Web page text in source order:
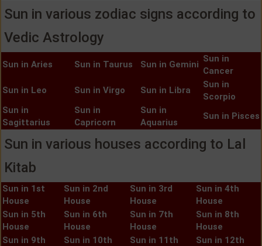
Sun in various zodiac signs according to
Vedic Astrology
Sun in Aries Sun in Taurus Sun in Gemini
Sun in
Cancer
Sun in Leo
Sun in Virgo Sun in Libra
Sun in
Scorpio
Sun in
Sagittarius
Sun in
Capricorn
Sun in
Aquarius
Sun in Pisces
Sun in various houses according to Lal
Kitab
Sun in 1st
House
Sun in 2nd
House
Sun in 3rd
House
Sun in 4th
House
Sun in 5th
House
Sun in 6th
House
Sun in 7th
House
Sun in 8th
House
Sun in 9th
Sun in 10th
Sun in 11th
Sun in 12th